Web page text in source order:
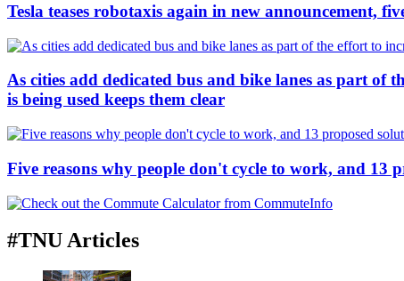
Tesla teases robotaxis again in new announcement,
As cities add dedicated bus and bike lanes as part
is being used keeps them clear
Five reasons why people don't cycle to work, and 13
#TNU Articles